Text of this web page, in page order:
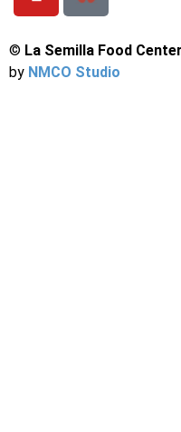
© La Semilla Food Center
by NMCO Studio